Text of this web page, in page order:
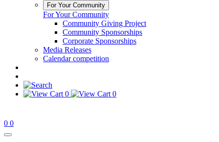
For Your Community
For Your Community
Community Giving Project
Community Sponsorships
Corporate Sponsorships
Media Releases
Calendar competition
0 0
0 0